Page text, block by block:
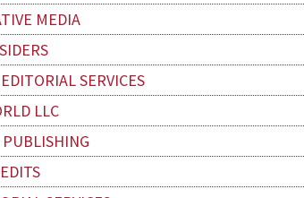
MEDIA
SERVICES
LLC
PUBLISHING